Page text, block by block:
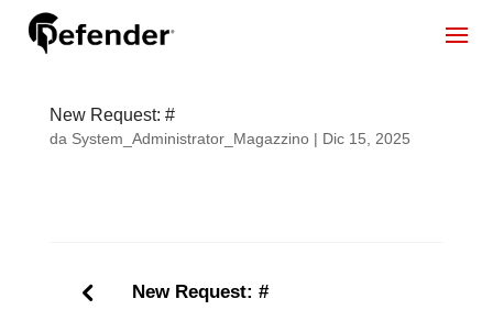
New Request: #
da System_Administrator_Magazzino| Dic 15, 2025
New Request: #